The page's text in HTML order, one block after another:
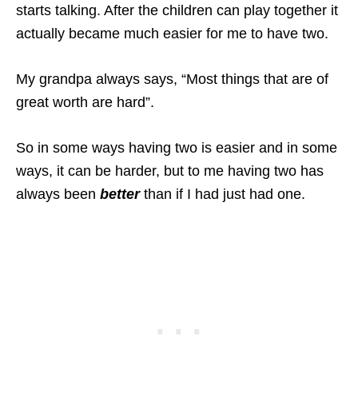
starts talking. After the children can play together it
actually became much easier for me to have two.
My grandpa always says, “Most things that are of
great worth are hard”.
So in some ways having two is easier and in some
ways, it can be harder, but to me having two has
always been betterthan if I had just had one.